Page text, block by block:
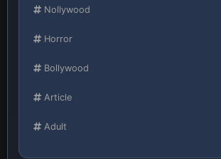
Nollywood
Horror
Bollywood
Article
Adult